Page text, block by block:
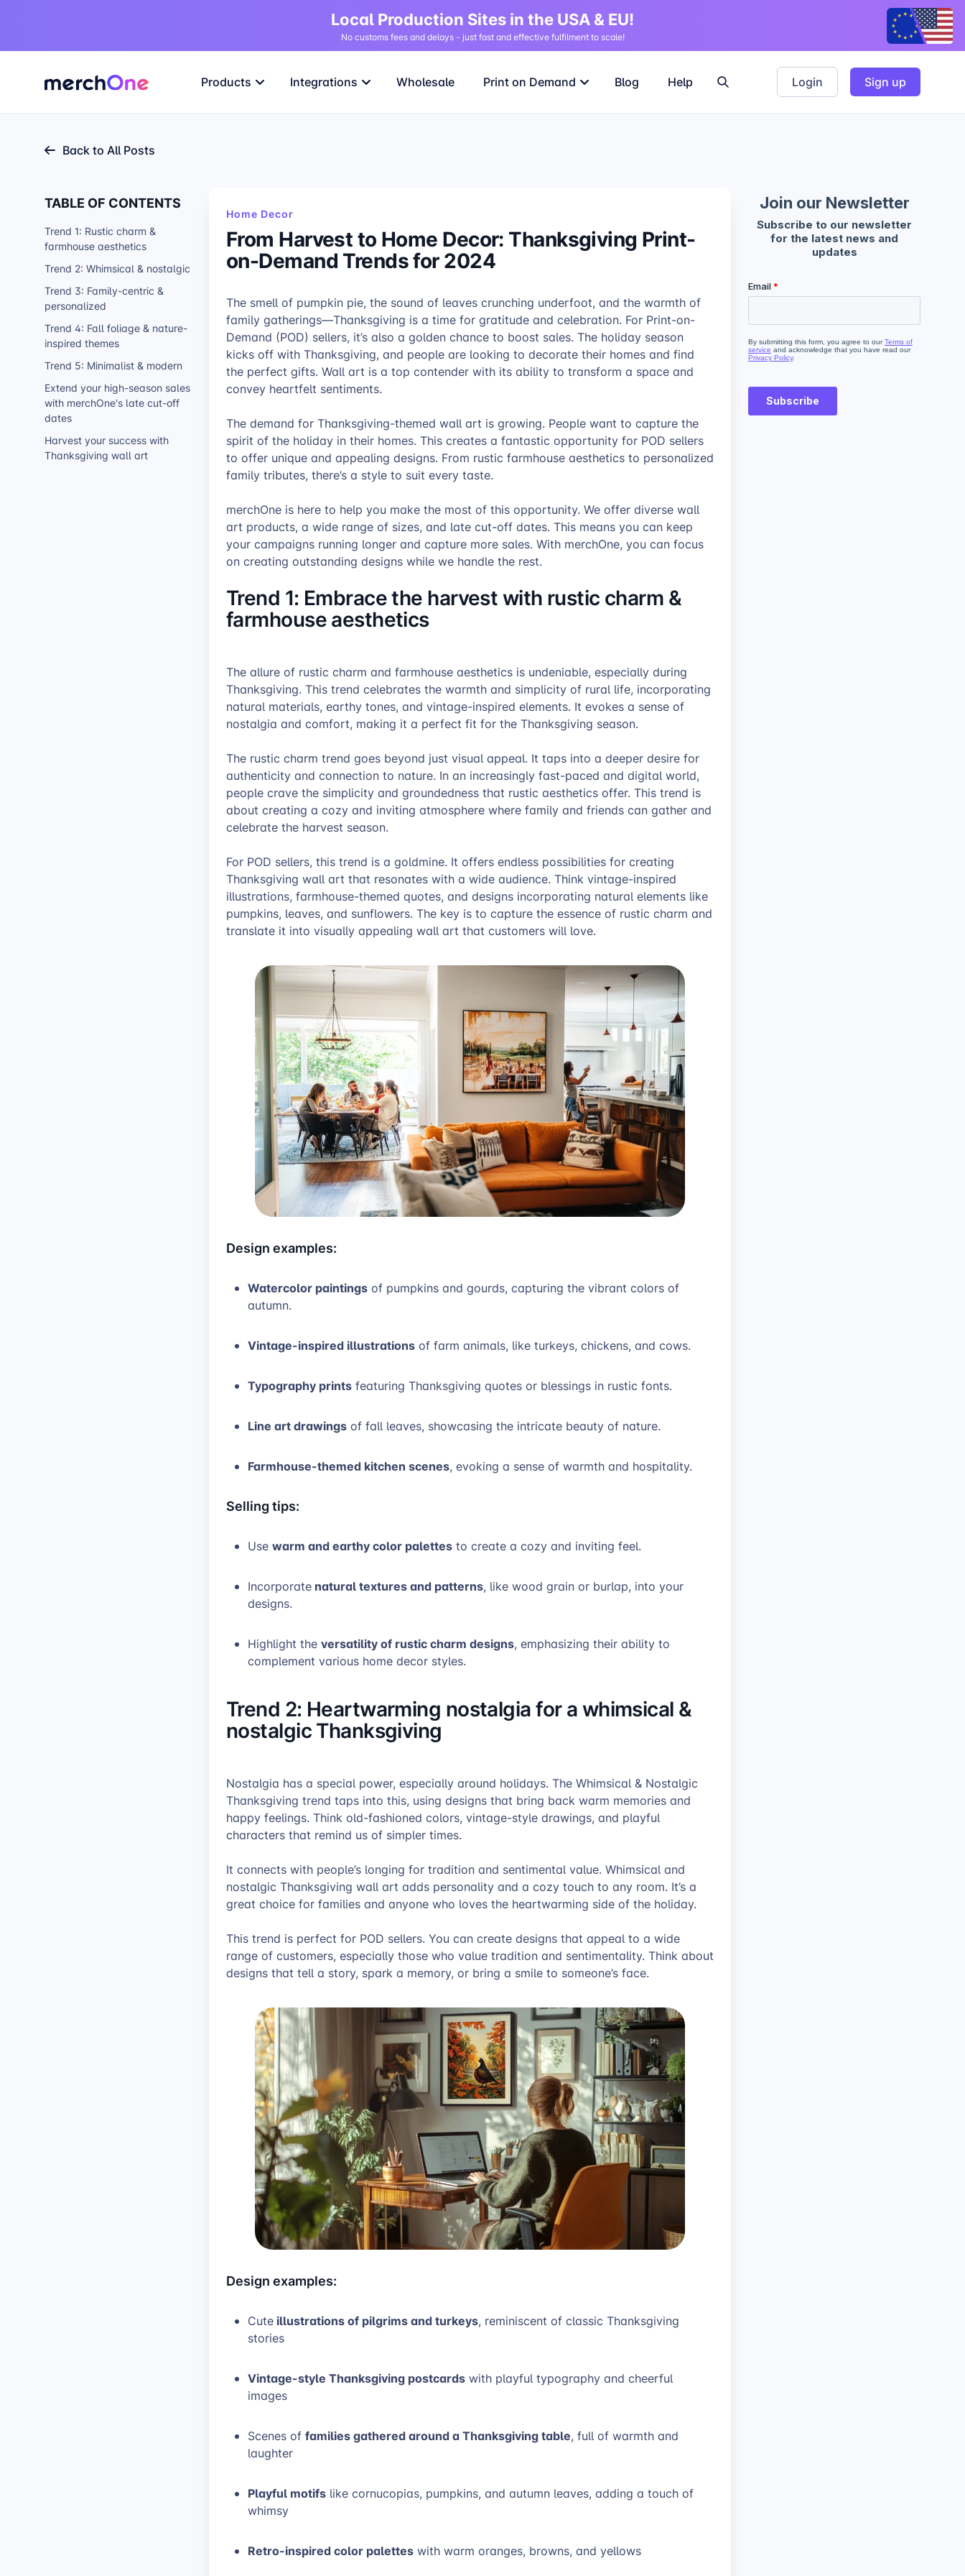
Local Production Sites in the USA & EU!
No customs fees and delays - just fast and effective fulfilment to scale!
Products Integrations Wholesale Print on Demand Blog Help Login Sign up
Back to All Posts
Home Decor
From Harvest to Home Decor: Thanksgiving Print-
on-Demand Trends for 2024
The smell of pumpkin pie, the sound of leaves crunching underfoot, and the warmth of
family gatherings—Thanksgiving is a time for gratitude and celebration. For Print-on-
Demand (POD) sellers, it’s also a golden chance to boost sales. The holiday season
kicks off with Thanksgiving, and people are looking to decorate their homes and find
the perfect gifts. Wall art is a top contender with its ability to transform a space and
convey heartfelt sentiments.
The demand for Thanksgiving-themed wall art is growing. People want to capture the
spirit of the holiday in their homes. This creates a fantastic opportunity for POD sellers
to offer unique and appealing designs. From rustic farmhouse aesthetics to personalized
family tributes, there’s a style to suit every taste.
merchOne is here to help you make the most of this opportunity. We offer diverse wall
art products, a wide range of sizes, and late cut-off dates. This means you can keep
your campaigns running longer and capture more sales. With merchOne, you can focus
on creating outstanding designs while we handle the rest.
Trend 1: Embrace the harvest with rustic charm &
farmhouse aesthetics
The allure of rustic charm and farmhouse aesthetics is undeniable, especially during
Thanksgiving. This trend celebrates the warmth and simplicity of rural life, incorporating
natural materials, earthy tones, and vintage-inspired elements. It evokes a sense of
nostalgia and comfort, making it a perfect fit for the Thanksgiving season.
The rustic charm trend goes beyond just visual appeal. It taps into a deeper desire for
authenticity and connection to nature. In an increasingly fast-paced and digital world,
people crave the simplicity and groundedness that rustic aesthetics offer. This trend is
about creating a cozy and inviting atmosphere where family and friends can gather and
celebrate the harvest season.
For POD sellers, this trend is a goldmine. It offers endless possibilities for creating
Thanksgiving wall art that resonates with a wide audience. Think vintage-inspired
illustrations, farmhouse-themed quotes, and designs incorporating natural elements like
pumpkins, leaves, and sunflowers. The key is to capture the essence of rustic charm and
translate it into visually appealing wall art that customers will love.
Design examples:
Watercolor paintings of pumpkins and gourds, capturing the vibrant colors of
autumn.
Vintage-inspired illustrations of farm animals, like turkeys, chickens, and cows.
Typography prints featuring Thanksgiving quotes or blessings in rustic fonts.
Line art drawings of fall leaves, showcasing the intricate beauty of nature.
Farmhouse-themed kitchen scenes, evoking a sense of warmth and hospitality.
Selling tips:
Use warm and earthy color palettes to create a cozy and inviting feel.
Incorporate natural textures and patterns, like wood grain or burlap, into your
designs.
Highlight the versatility of rustic charm designs, emphasizing their ability to
complement various home decor styles.
Trend 2: Heartwarming nostalgia for a whimsical &
nostalgic Thanksgiving
Nostalgia has a special power, especially around holidays. The Whimsical & Nostalgic
Thanksgiving trend taps into this, using designs that bring back warm memories and
happy feelings. Think old-fashioned colors, vintage-style drawings, and playful
characters that remind us of simpler times.
It connects with people’s longing for tradition and sentimental value. Whimsical and
nostalgic Thanksgiving wall art adds personality and a cozy touch to any room. It’s a
great choice for families and anyone who loves the heartwarming side of the holiday.
This trend is perfect for POD sellers. You can create designs that appeal to a wide
range of customers, especially those who value tradition and sentimentality. Think about
designs that tell a story, spark a memory, or bring a smile to someone’s face.
Design examples:
Cute illustrations of pilgrims and turkeys, reminiscent of classic Thanksgiving
stories
Vintage-style Thanksgiving postcards with playful typography and cheerful
images
Scenes of families gathered around a Thanksgiving table, full of warmth and
laughter
Playful motifs like cornucopias, pumpkins, and autumn leaves, adding a touch of
whimsy
Retro-inspired color palettes with warm oranges, browns, and yellows
TABLE OF CONTENTS
Trend 1: Rustic charm &
farmhouse aesthetics
Trend 2: Whimsical & nostalgic
Trend 3: Family-centric &
personalized
Trend 4: Fall foliage & nature-
inspired themes
Trend 5: Minimalist & modern
Extend your high-season sales
with merchOne's late cut-off
dates
Harvest your success with
Thanksgiving wall art